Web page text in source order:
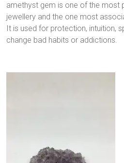
amethyst gem is one of the most
jewellery and the one most
It is used for protection, intuition,
change bad habits or addictions.